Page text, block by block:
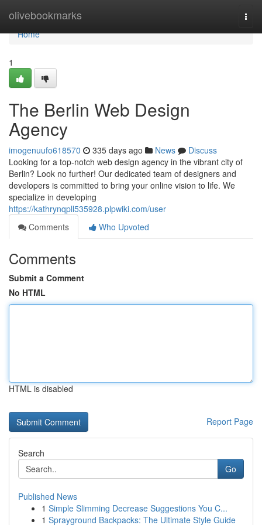
olivebookmarks
Home
Home
1
The Berlin Web Design
Agency
imogenuufo618570 335 days ago News
Discuss
Looking for a top-notch web design agency in the vibrant city of
Berlin? Look no further! Our dedicated team of designers and
developers is committed to bring your online vision to life. We
specialize in developing
https://kathrynqpll535928.plpwiki.com/user
Comments
Who Upvoted
Comments
Submit a Comment
No HTML
HTML is disabled
Report Page
Search
Go
Published News
1 Simple Slimming Decrease Suggestions You C...
1 Sprayground Backpacks: The Ultimate Style Guide